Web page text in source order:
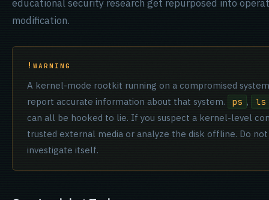
educational security research get repurposed into
modification.
WARNING
A kernel-mode rootkit running on a compromised
report accurate information about that system.
ps , ls
can all be hooked to lie. If you suspect a kernel-level
trusted external media or analyze the disk offline. Do
investigate itself.